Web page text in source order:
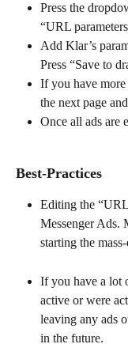
Press the
“URL
Add Klar’s
Press “Save to
If you have
the next page
Once all ads are
Best-Practices
Editing the
Messenger Ads.
starting the
If you have a lot
active or were
leaving any ads
in the future.